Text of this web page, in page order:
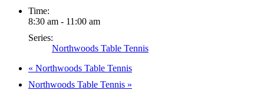
Time:
8:30 am - 11:00 am
Series:
Northwoods Table Tennis
« Northwoods Table Tennis
Northwoods Table Tennis »